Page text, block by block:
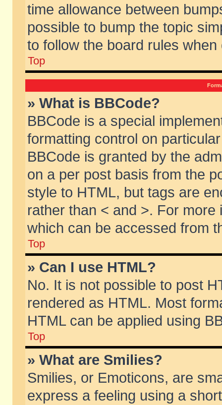
time allowance between
possible to bump the topic
to follow the board rules when
Top
» What is BBCode?
BBCode is a special
formatting control on
BBCode is granted by the
on a per post basis from the
style to HTML, but tags are
rather than < and >. For
which can be accessed from
Top
» Can I use HTML?
No. It is not possible to post
rendered as HTML. Most
HTML can be applied using
Top
» What are Smilies?
Smilies, or Emoticons, are
express a feeling using a